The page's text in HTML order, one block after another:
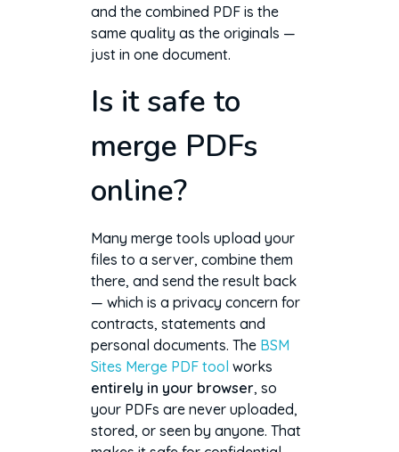
and the combined PDF is the
same quality as the originals —
just in one document.
Is it safe to
merge PDFs
online?
Many merge tools upload your
files to a server, combine them
there, and send the result back
— which is a privacy concern for
contracts, statements and
personal documents. The BSM
Sites Merge PDF tool works
entirely in your browser, so
your PDFs are never uploaded,
stored, or seen by anyone. That